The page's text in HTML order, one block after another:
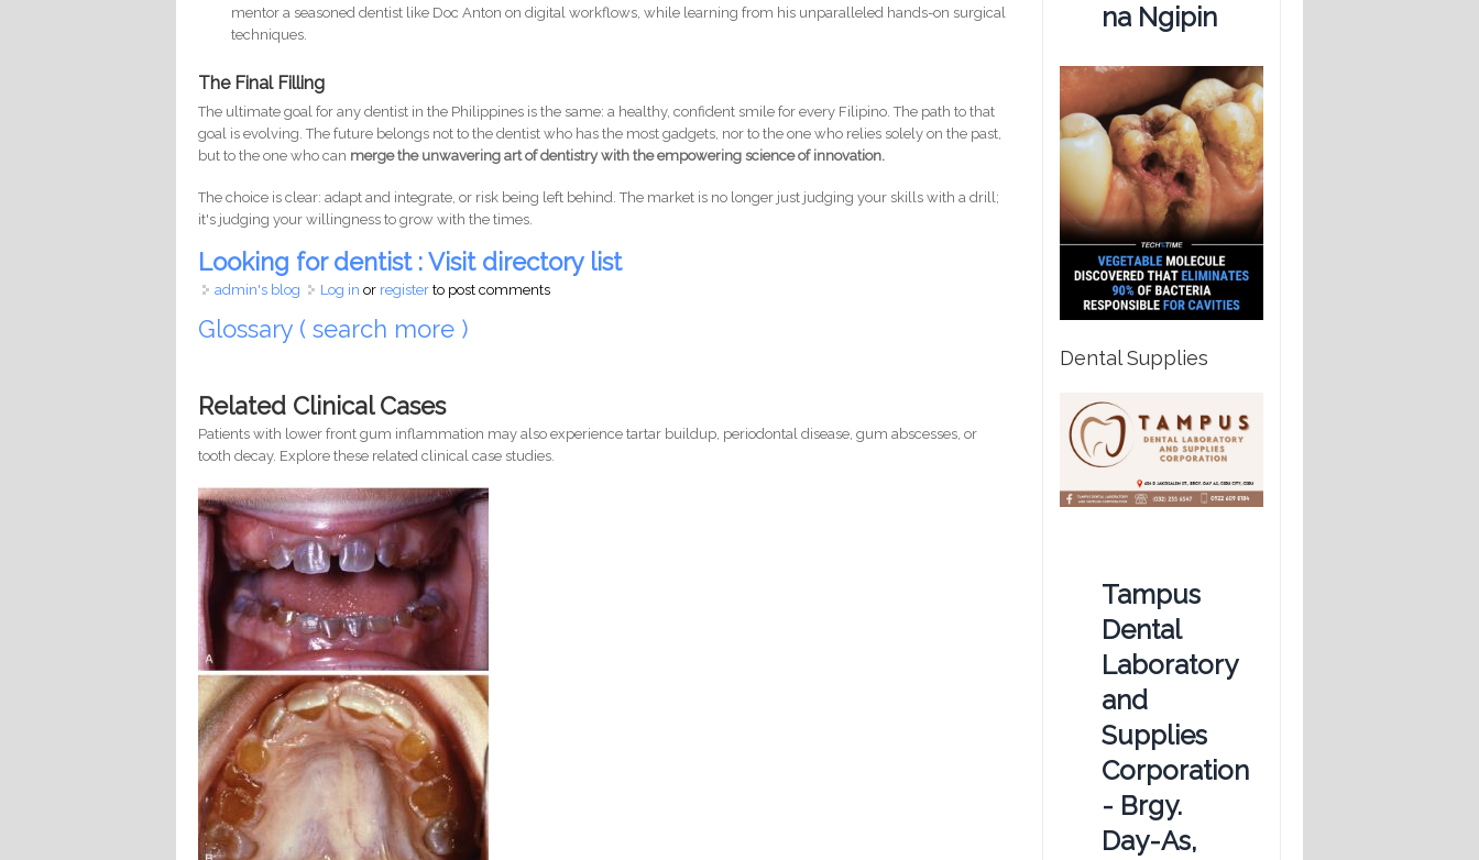
mentor a seasoned dentist like Doc Anton on digital workflows, while learning from his unparalleled hands-on surgical
techniques.
The Final Filling
The ultimate goal for any dentist in the Philippines is the same: a healthy, confident smile for every Filipino. The path to that
goal is evolving. The future belongs not to the dentist who has the most gadgets, nor to the one who relies solely on the past,
but to the one who can merge the unwavering art of dentistry with the empowering science of innovation.
The choice is clear: adapt and integrate, or risk being left behind. The market is no longer just judging your skills with a drill;
it's judging your willingness to grow with the times.
Looking for dentist : Visit directory list
admin's blog Log in or register to post comments
Glossary ( search more )
Related Clinical Cases
Patients with lower front gum inflammation may also experience tartar buildup, periodontal disease, gum abscesses, or
tooth decay. Explore these related clinical case studies.
na Ngipin
Dental Supplies
Tampus
Dental
Laboratory
and
Supplies
Corporation
- Brgy.
Day-As,